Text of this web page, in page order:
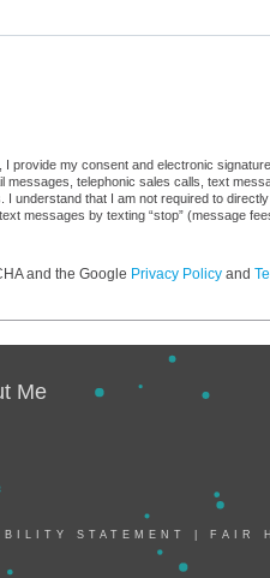
robot.
I provide my consent and electronic
messages, telephonic sales calls, text
I understand that I am not required to
messages by texting “stop” (message
and the Google Privacy Policy and
Me
STATEMENT FAIR